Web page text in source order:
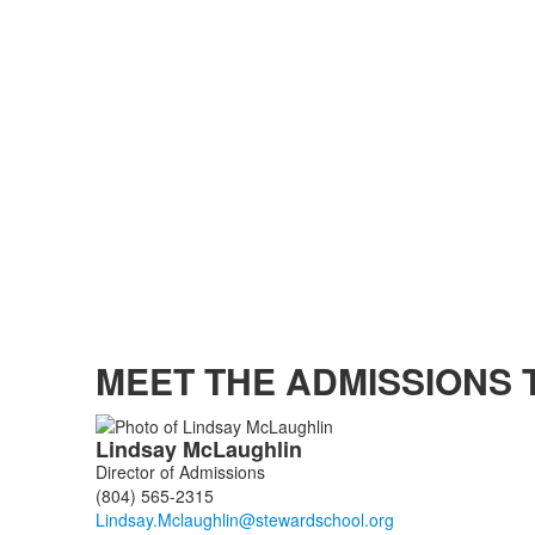
MEET THE ADMISSIONS
List
of
5
members.
Lindsay McLaughlin
Director of Admissions
(804) 565-2315